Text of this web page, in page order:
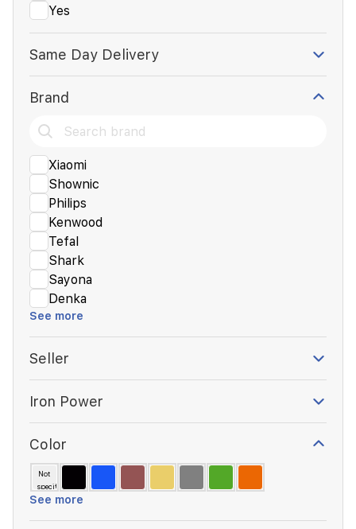
Yes
Same Day Delivery
Brand
Xiaomi
Shownic
Philips
Kenwood
Tefal
Shark
Sayona
Denka
See more
Seller
Iron Power
Color
Not
specified
See more